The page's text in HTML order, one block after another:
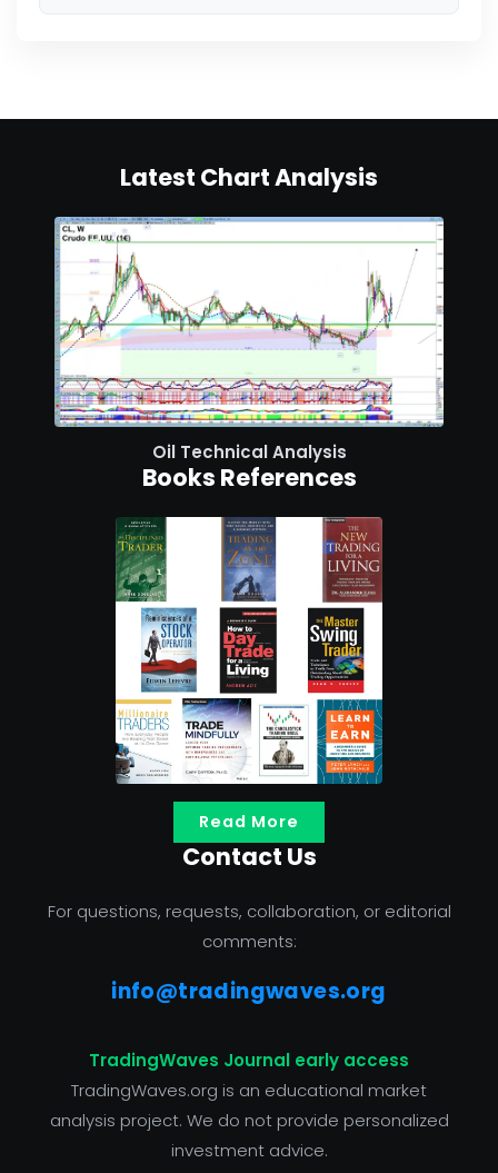
Latest Chart Analysis
Oil Technical Analysis
Books References
Read More
Contact Us
For questions, requests, collaboration, or editorial
comments:
info@tradingwaves.org
TradingWaves Journal early access
TradingWaves.org is an educational market
analysis project. We do not provide personalized
investment advice.